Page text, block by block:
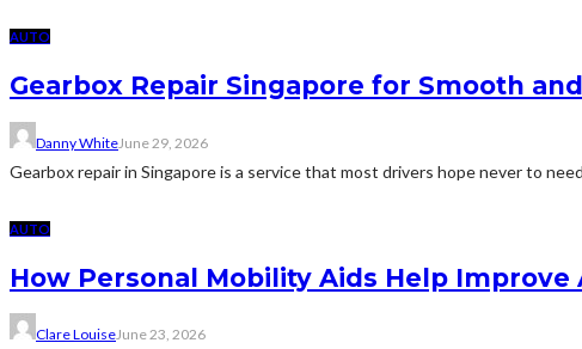
AUTO
Gearbox Repair Singapore for Smooth
Danny WhiteJune 29, 2026
Gearbox repair in Singapore is a service that most drivers hope never to
AUTO
How Personal Mobility Aids Help
Clare LouiseJune 23, 2026